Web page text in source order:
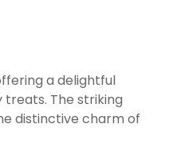
a delightful
The striking
distinctive charm of